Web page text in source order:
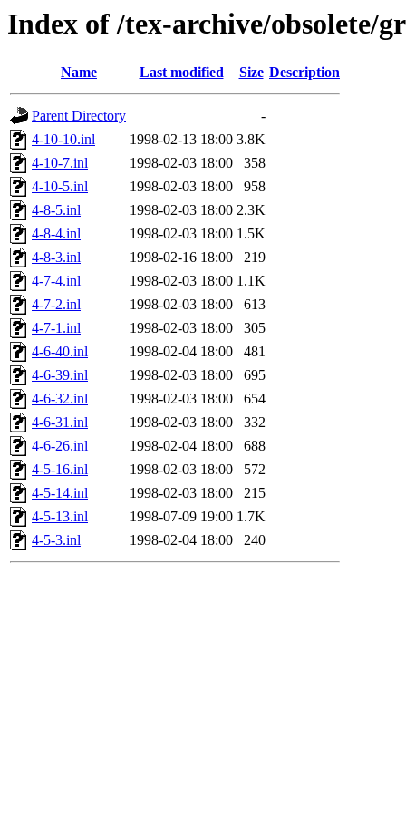
Index of /tex-archive/obsolete/
Name Last modified Size Description
Parent Directory
-
4-10-10.inl
1998-02-13 18:00 3.8K
4-10-7.inl
1998-02-03 18:00
358
4-10-5.inl
1998-02-03 18:00
958
4-8-5.inl
1998-02-03 18:00 2.3K
4-8-4.inl
1998-02-03 18:00 1.5K
4-8-3.inl
1998-02-16 18:00
219
4-7-4.inl
1998-02-03 18:00 1.1K
4-7-2.inl
1998-02-03 18:00
613
4-7-1.inl
1998-02-03 18:00
305
4-6-40.inl
1998-02-04 18:00
481
4-6-39.inl
1998-02-03 18:00
695
4-6-32.inl
1998-02-03 18:00
654
4-6-31.inl
1998-02-03 18:00
332
4-6-26.inl
1998-02-04 18:00
688
4-5-16.inl
1998-02-03 18:00
572
4-5-14.inl
1998-02-03 18:00
215
4-5-13.inl
1998-07-09 19:00 1.7K
4-5-3.inl
1998-02-04 18:00 240